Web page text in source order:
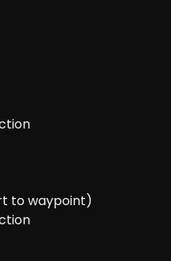
to waypoint)